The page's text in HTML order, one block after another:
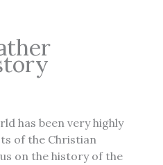
has been very highly
of the Christian
on the history of the